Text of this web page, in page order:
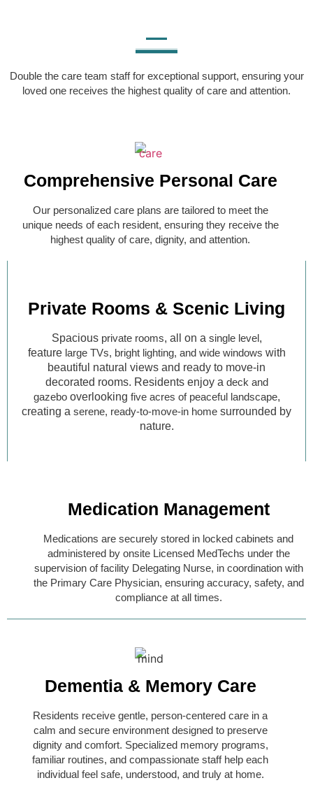
Double the care team staff for exceptional support, ensuring your
loved one receives the highest quality of care and attention.
Comprehensive Personal Care
Our personalized care plans are tailored to meet the
unique needs of each resident, ensuring they receive the
highest quality of care, dignity, and attention.
Private Rooms & Scenic Living
Spacious private rooms, all on a single level,
feature large TVs, bright lighting, and wide windows with
beautiful natural views and ready to move-in
decorated rooms. Residents enjoy a deck and
gazebooverlooking five acres of peaceful landscape,
creating a serene, ready-to-move-in home surrounded by
nature.
Medication Management
Medications are securely stored in locked cabinets and
administered by onsite Licensed MedTechs under the
supervision of facility Delegating Nurse, in coordination with
the Primary Care Physician, ensuring accuracy, safety, and
compliance at all times.
Dementia & Memory Care​
Residents receive gentle, person-centered care in a
calm and secure environment designed to preserve
dignity and comfort. Specialized memory programs,
familiar routines, and compassionate staff help each
individual feel safe, understood, and truly at home.